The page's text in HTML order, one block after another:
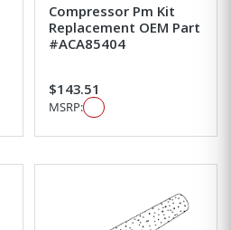
Compressor Pm Kit
Replacement OEM Part
#ACA85404
$143.51
MSRP: